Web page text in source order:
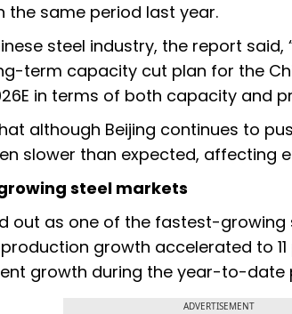
same period last year.
steel industry, the report said,
term capacity cut plan for the
in terms of both capacity and
although Beijing continues to
slower than expected, affecting
steel markets
out as one of the fastest-growing
growth accelerated to
growth during the year-to-date
ADVERTISEMENT